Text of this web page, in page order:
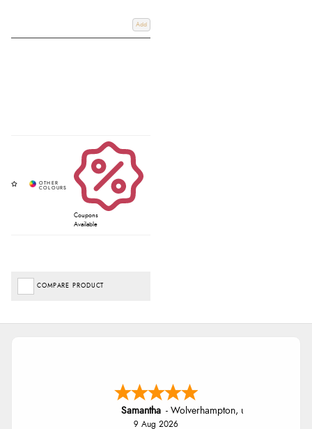
Add
Coupons
Available
COMPARE PRODUCT
Samantha - Wolverhampton, united kingdom
9 Aug 2026